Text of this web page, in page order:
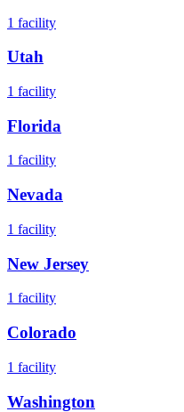
1 facility
Utah
1 facility
Florida
1 facility
Nevada
1 facility
New Jersey
1 facility
Colorado
1 facility
Washington